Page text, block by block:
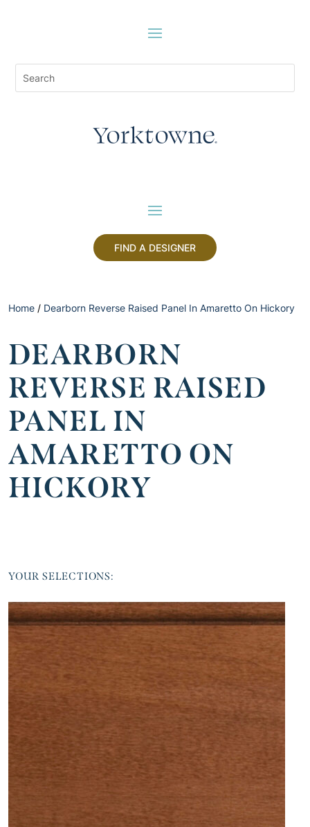
FIND A DESIGNER
Home / Dearborn Reverse Raised Panel In Amaretto On Hickory
DEARBORN
REVERSE RAISED
PANEL IN
AMARETTO ON
HICKORY
YOUR SELECTIONS: